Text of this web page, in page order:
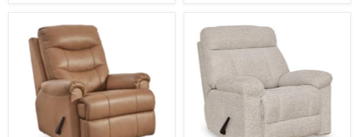
Flynwood
Swivel
Glider
Recliner
Hoyne
Park
Recliner